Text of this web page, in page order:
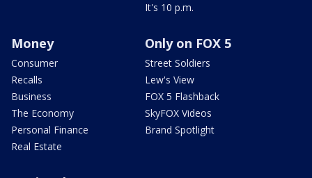
It's 10 p.m.
Money
Consumer
Recalls
Business
The Economy
Personal Finance
Real Estate
Only on FOX 5
Street Soldiers
Lew's View
FOX 5 Flashback
SkyFOX Videos
Brand Spotlight